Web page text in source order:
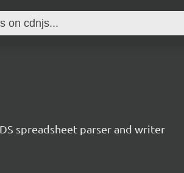
spreadsheet parser and writer